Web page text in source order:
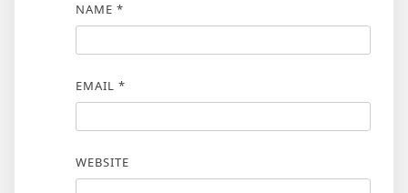
NAME *
EMAIL *
WEBSITE